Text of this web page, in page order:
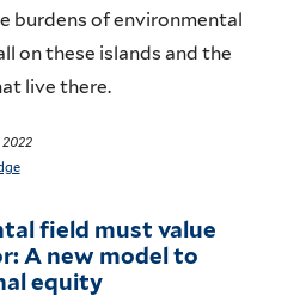
burdens ofenvironmental
on these islands and the
live there.
field must value
A new model to
equity